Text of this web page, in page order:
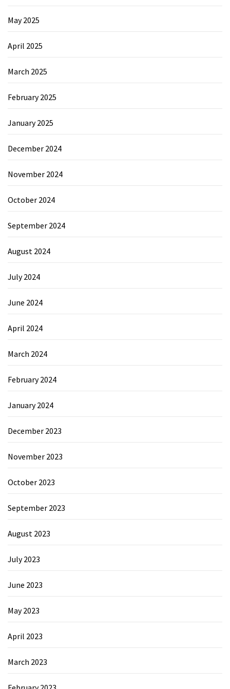
May 2025
April 2025
March 2025
February 2025
January 2025
December 2024
November 2024
October 2024
September 2024
August 2024
July 2024
June 2024
April 2024
March 2024
February 2024
January 2024
December 2023
November 2023
October 2023
September 2023
August 2023
July 2023
June 2023
May 2023
April 2023
March 2023